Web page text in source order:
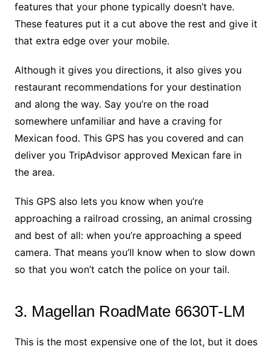
features that your phone typically doesn’t have.
These features put it a cut above the rest and give it
that extra edge over your mobile.
Although it gives you directions, it also gives you
restaurant recommendations for your destination
and along the way. Say you’re on the road
somewhere unfamiliar and have a craving for
Mexican food. This GPS has you covered and can
deliver you TripAdvisor approved Mexican fare in
the area.
This GPS also lets you know when you’re
approaching a railroad crossing, an animal crossing
and best of all: when you’re approaching a speed
camera. That means you’ll know when to slow down
so that you won’t catch the police on your tail.
3. Magellan RoadMate 6630T-LM
This is the most expensive one of the lot, but it does